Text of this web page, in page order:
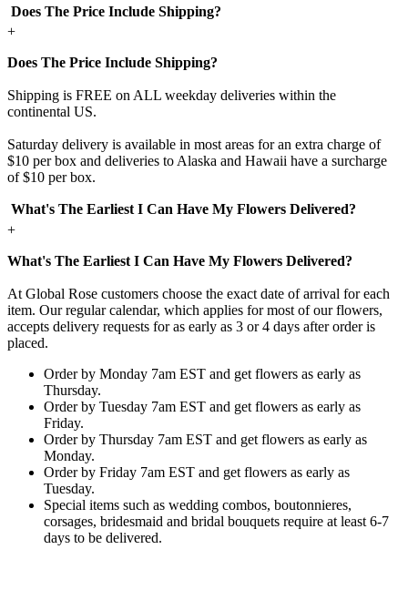
Does The Price Include Shipping?
+
Does The Price Include Shipping?
Shipping is FREE on ALL weekday deliveries within the
continental US.
Saturday delivery is available in most areas for an extra charge of
$10 per box and deliveries to Alaska and Hawaii have a surcharge
of $10 per box.
What's The Earliest I Can Have My Flowers Delivered?
+
What's The Earliest I Can Have My Flowers Delivered?
At Global Rose customers choose the exact date of arrival for each
item. Our regular calendar, which applies for most of our flowers,
accepts delivery requests for as early as 3 or 4 days after order is
placed.
Order by Monday 7am EST and get flowers as early as
Thursday.
Order by Tuesday 7am EST and get flowers as early as
Friday.
Order by Thursday 7am EST and get flowers as early as
Monday.
Order by Friday 7am EST and get flowers as early as
Tuesday.
Special items such as wedding combos, boutonnieres,
corsages, bridesmaid and bridal bouquets require at least 6-7
days to be delivered.